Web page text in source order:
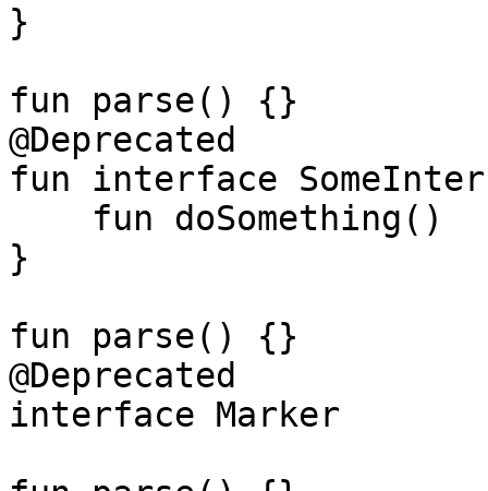
}
fun parse() {}
@Deprecated
fun interface
}
fun parse() {}
@Deprecated
interface Marker